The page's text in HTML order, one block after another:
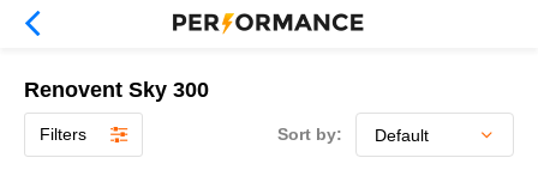
Renovent Sky 300
Filters Sort by: